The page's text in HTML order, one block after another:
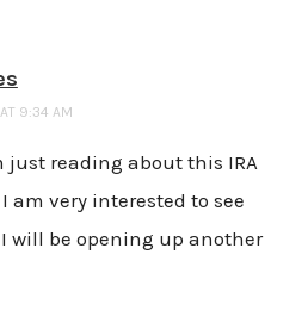
9:34 AM
just reading about this IRA
am very interested to see
will be opening up another